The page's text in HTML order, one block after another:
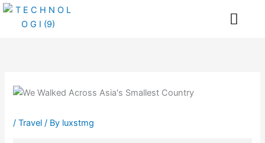
Skip
/Travel / By luxstmg